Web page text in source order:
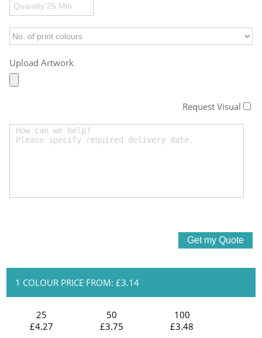
Upload Artwork
Request Visual
1 COLOUR PRICE FROM: £3.14
25
£4.27
50
£3.75
100
£3.48